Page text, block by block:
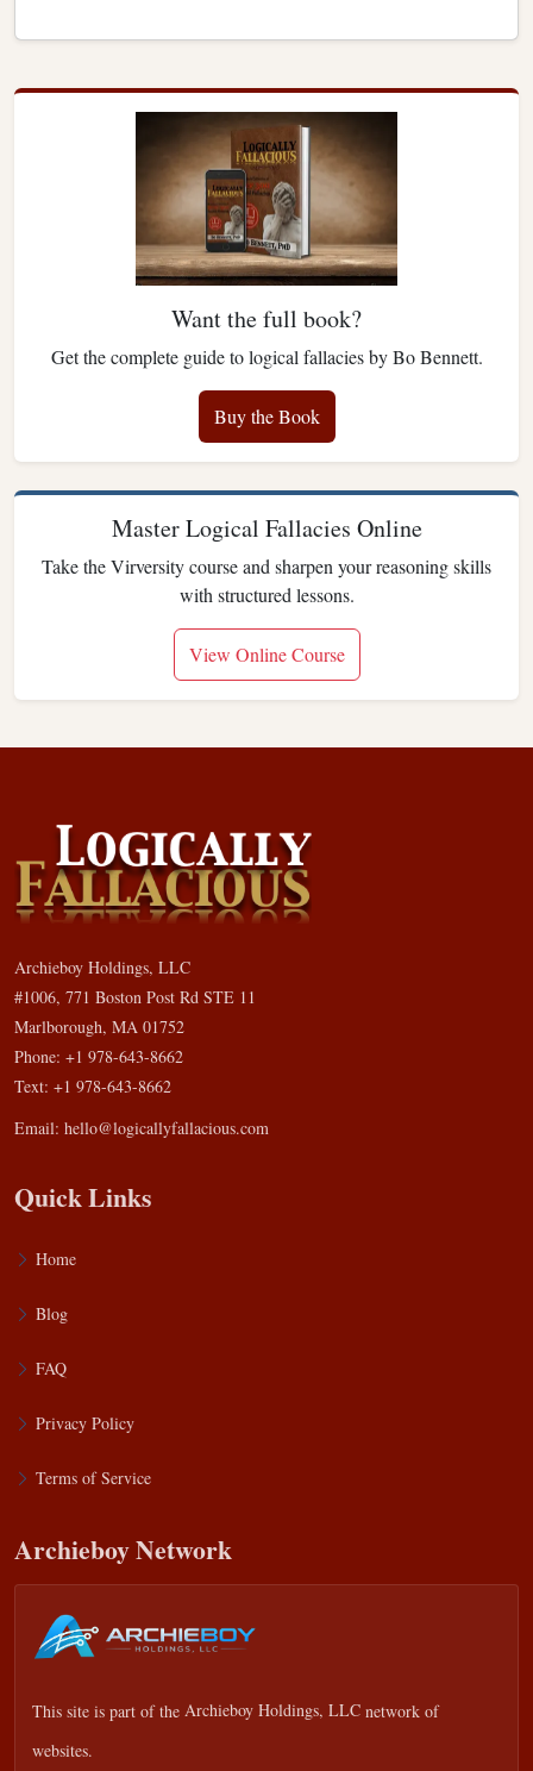
Want the full book?
Get the complete guide to logical fallacies by Bo Bennett.
Buy the Book
Master Logical Fallacies Online
Take the Virversity course and sharpen your reasoning skills
with structured lessons.
View Online Course
Archieboy Holdings, LLC
#1006, 771 Boston Post Rd STE 11
Marlborough, MA 01752
Phone: +1 978-643-8662
Text: +1 978-643-8662
Email: hello@logicallyfallacious.com
Quick Links
Home
Blog
FAQ
Privacy Policy
Terms of Service
Archieboy Network
This site is part of the Archieboy Holdings, LLC network of
websites.